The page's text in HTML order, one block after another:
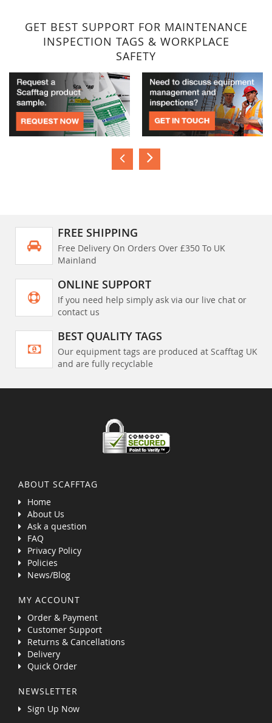
GET BEST SUPPORT FOR MAINTENANCE
INSPECTION TAGS & WORKPLACE
SAFETY
FREE SHIPPING
Free Delivery On Orders Over £350 To UK
Mainland
ONLINE SUPPORT
If you need help simply ask via our live chat or
contact us
BEST QUALITY TAGS
Our equipment tags are produced at Scafftag UK
and are fully recyclable
ABOUT SCAFFTAG
Home
About Us
Ask a question
FAQ
Privacy Policy
Policies
News/Blog
MY ACCOUNT
Order & Payment
Customer Support
Returns & Cancellations
Delivery
Quick Order
NEWSLETTER
Sign Up Now